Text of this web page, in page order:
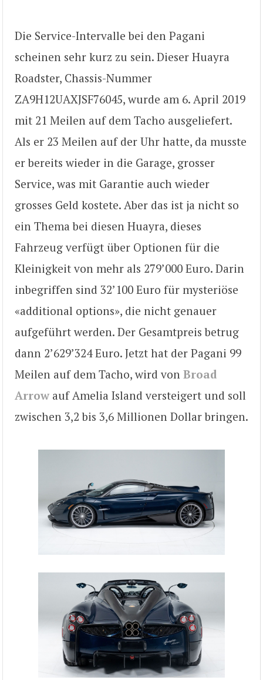
Die Service-Intervalle bei den Pagani
scheinen sehr kurz zu sein. Dieser Huayra
Roadster, Chassis-Nummer
ZA9H12UAXJSF76045, wurde am 6. April 2019
mit 21 Meilen auf dem Tacho ausgeliefert.
Als er 23 Meilen auf der Uhr hatte, da musste
er bereits wieder in die Garage, grosser
Service, was mit Garantie auch wieder
grosses Geld kostete. Aber das ist ja nicht so
ein Thema bei diesen Huayra, dieses
Fahrzeug verfügt über Optionen für die
Kleinigkeit von mehr als 279’000 Euro. Darin
inbegriffen sind 32’100 Euro für mysteriöse
«additional options», die nicht genauer
aufgeführt werden. Der Gesamtpreis betrug
dann 2’629’324 Euro. Jetzt hat der Pagani 99
Meilen auf dem Tacho, wird von Broad
Arrow auf Amelia Island versteigert und soll
zwischen 3,2 bis 3,6 Millionen Dollar bringen.